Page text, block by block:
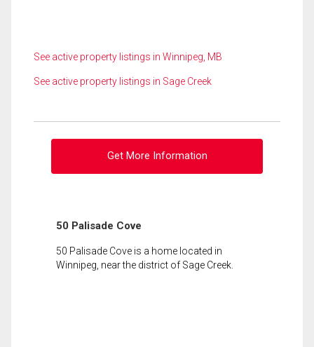
See active property listings in Winnipeg, MB
See active property listings in Sage Creek
Get More Information
50 Palisade Cove
50 Palisade Cove is a home located in
Winnipeg, near the district of Sage Creek.